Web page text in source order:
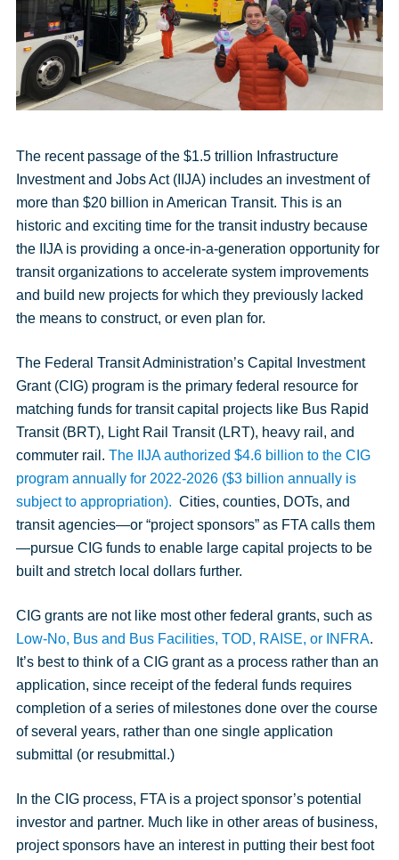
message
The recent passage of the $1.5 trillion Infrastructure
Investment and Jobs Act (IIJA) includes an investment of
more than $20 billion in American Transit. This is an
historic and exciting time for the transit industry because
the IIJA is providing a once-in-a-generation opportunity for
transit organizations to accelerate system improvements
and build new projects for which they previously lacked
the means to construct, or even plan for.
The Federal Transit Administration’s Capital Investment
Grant (CIG) program is the primary federal resource for
matching funds for transit capital projects like Bus Rapid
Transit (BRT), Light Rail Transit (LRT), heavy rail, and
commuter rail. The IIJA authorized $4.6 billion to the CIG
program annually for 2022-2026 ($3 billion annually is
subject to appropriation). Cities, counties, DOTs, and
transit agencies—or “project sponsors” as FTA calls them
—pursue CIG funds to enable large capital projects to be
built and stretch local dollars further.
CIG grants are not like most other federal grants, such as
Low-No, Bus and Bus Facilities, TOD, RAISE, or INFRA.
It’s best to think of a CIG grant as a process rather than an
application, since receipt of the federal funds requires
completion of a series of milestones done over the course
of several years, rather than one single application
submittal (or resubmittal.)
In the CIG process, FTA is a project sponsor’s potential
investor and partner. Much like in other areas of business,
project sponsors have an interest in putting their best foot